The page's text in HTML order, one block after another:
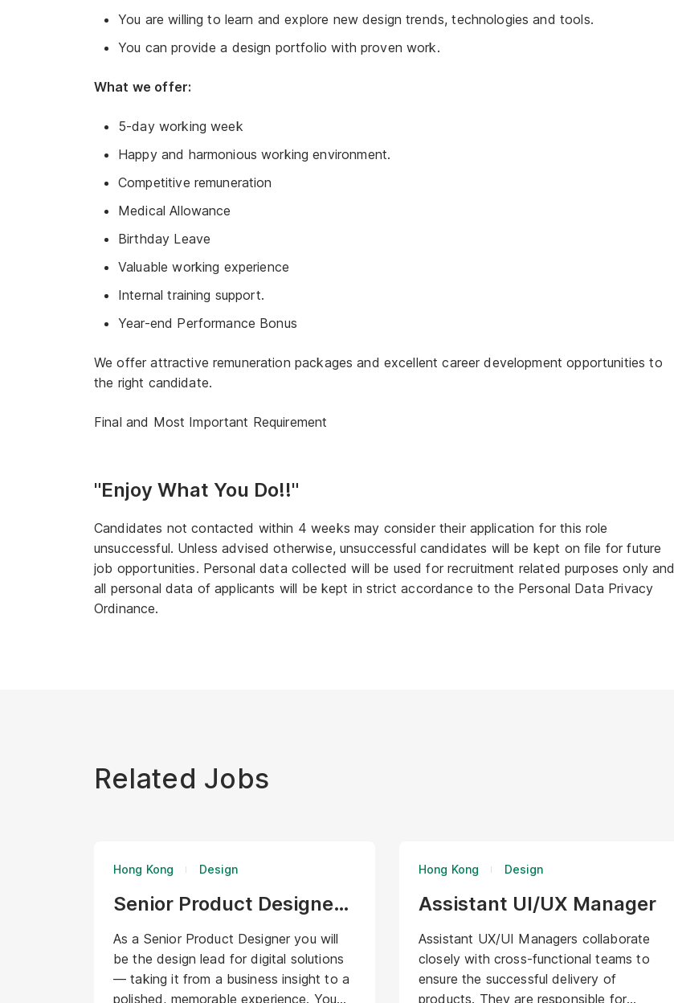
You are willing to learn and explore new design trends, technologies and tools.
You can provide a design portfolio with proven work.
What we offer:
5-day working week
Happy and harmonious working environment.
Competitive remuneration
Medical Allowance
Birthday Leave
Valuable working experience
Internal training support.
Year-end Performance Bonus
We offer attractive remuneration packages and excellent career development opportunities to
the right candidate.
Final and Most Important Requirement
"Enjoy What You Do!!"
Candidates not contacted within 4 weeks may consider their application for this role
unsuccessful. Unless advised otherwise, unsuccessful candidates will be kept on file for future
job opportunities. Personal data collected will be used for recruitment related purposes only and
all personal data of applicants will be kept in strict accordance to the Personal Data Privacy
Ordinance.
Related Jobs
Hong Kong Design
Senior Product Designer (Creative & AI Prototyping)
As a Senior Product Designer you will
be the design lead for digital solutions
— taking it from a business insight to a
polished, memorable experience. You
Hong Kong Design
Assistant UI/UX Manager
Assistant UX/UI Managers collaborate
closely with cross-functional teams to
ensure the successful delivery of
products. They are responsible for